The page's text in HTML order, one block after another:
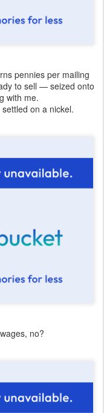
pennies per mailing
to sell — seized onto
with me.
on a nickel.
no?